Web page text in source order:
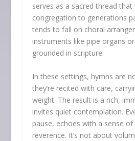
serves as a sacred thread that
congregation to generations
tends to fall on choral
instruments like pipe organs
grounded in scripture.
In these settings, hymns are
they’re recited with care,
weight. The result is a rich,
invites quiet contemplation.
pause, echoes with a sense of
reverence. It’s not about